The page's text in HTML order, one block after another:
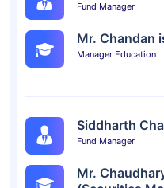
Fund Manager
Mr. Chandan
Manager Education
Siddharth
Fund Manager
Mr.